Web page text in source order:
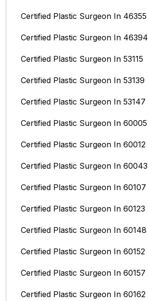
Certified Plastic Surgeon In 46355
Certified Plastic Surgeon In 46394
Certified Plastic Surgeon In 53115
Certified Plastic Surgeon In 53139
Certified Plastic Surgeon In 53147
Certified Plastic Surgeon In 60005
Certified Plastic Surgeon In 60012
Certified Plastic Surgeon In 60043
Certified Plastic Surgeon In 60107
Certified Plastic Surgeon In 60123
Certified Plastic Surgeon In 60148
Certified Plastic Surgeon In 60152
Certified Plastic Surgeon In 60157
Certified Plastic Surgeon In 60162